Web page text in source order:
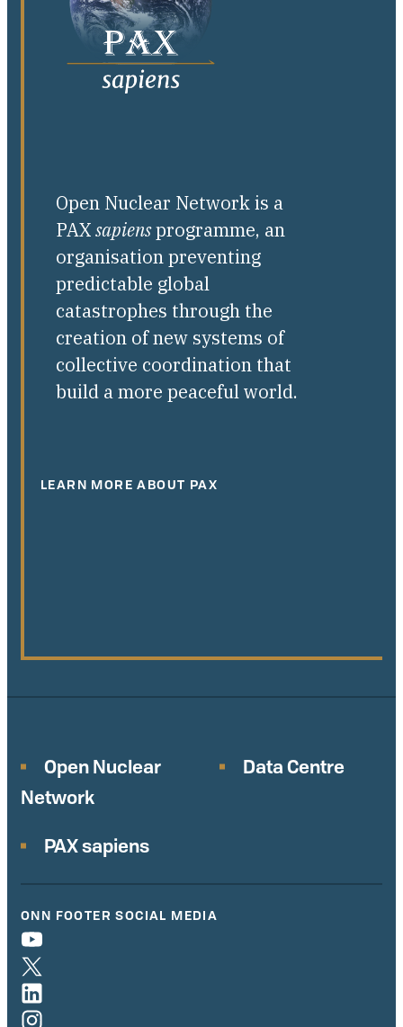
Open Nuclear Network is a
PAXsapiensprogramme, an
organisation preventing
predictable global
catastrophes through the
creation of new systems of
collective coordination that
build a more peaceful world.
LEARN MORE ABOUT PAX
Open Nuclear
Network
Data Centre
PAX sapiens
ONN FOOTER SOCIAL MEDIA